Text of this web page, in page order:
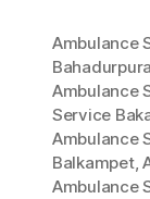
Ambulance
Bahadurpura
Ambulance
Service
Ambulance
Balkampet,
Ambulance